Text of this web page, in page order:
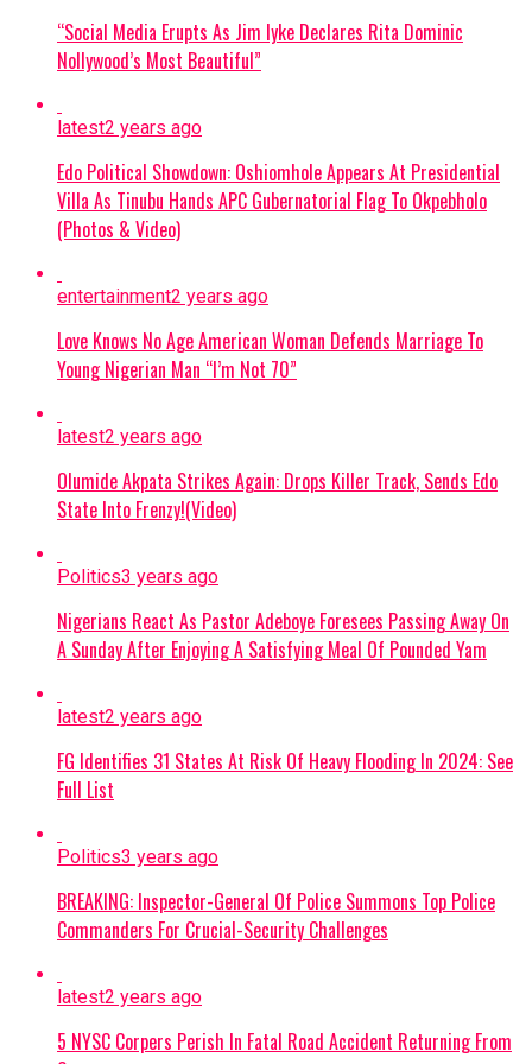
the successful rescue of the Oriire
captives.
No Ransom Policy:
emphasized that the government
declined to pay a ransom because
security forces had mapped out the
abductors’ forest stronghold.
Military Expansion:
response times against terrorism and
banditry, the administration is
expanding the military from 8 divisions
formations.
Continue Reading
“Social Media Erupts As Jim Iyke Declares Rita Dominic
Nollywood’s Most Beautiful”
latest2 years ago
Edo Political Showdown: Oshiomhole Appears At Presidential
Villa As Tinubu Hands APC Gubernatorial Flag To Okpebholo
(Photos & Video)
entertainment2 years ago
Love Knows No Age American Woman Defends Marriage To
Young Nigerian Man “I’m Not 70”
latest2 years ago
Olumide Akpata Strikes Again: Drops Killer Track, Sends Edo
State Into Frenzy!(Video)
Politics3 years ago
Nigerians React As Pastor Adeboye Foresees Passing Away On
A Sunday After Enjoying A Satisfying Meal Of Pounded Yam
latest2 years ago
FG Identifies 31 States At Risk Of Heavy Flooding In 2024: See
Full List
Politics3 years ago
BREAKING: Inspector-General Of Police Summons Top Police
Commanders For Crucial-Security Challenges
latest2 years ago
5 NYSC Corpers Perish In Fatal Road Accident Returning From